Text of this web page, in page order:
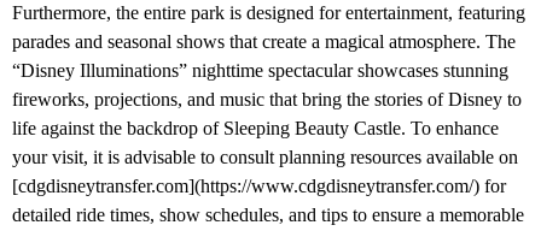
Furthermore, the entire park is designed for entertainment, featuring
parades and seasonal shows that create a magical atmosphere. The
“Disney Illuminations” nighttime spectacular showcases stunning
fireworks, projections, and music that bring the stories of Disney to
life against the backdrop of Sleeping Beauty Castle. To enhance
your visit, it is advisable to consult planning resources available on
[cdgdisneytransfer.com](https://www.cdgdisneytransfer.com/) for
detailed ride times, show schedules, and tips to ensure a memorable